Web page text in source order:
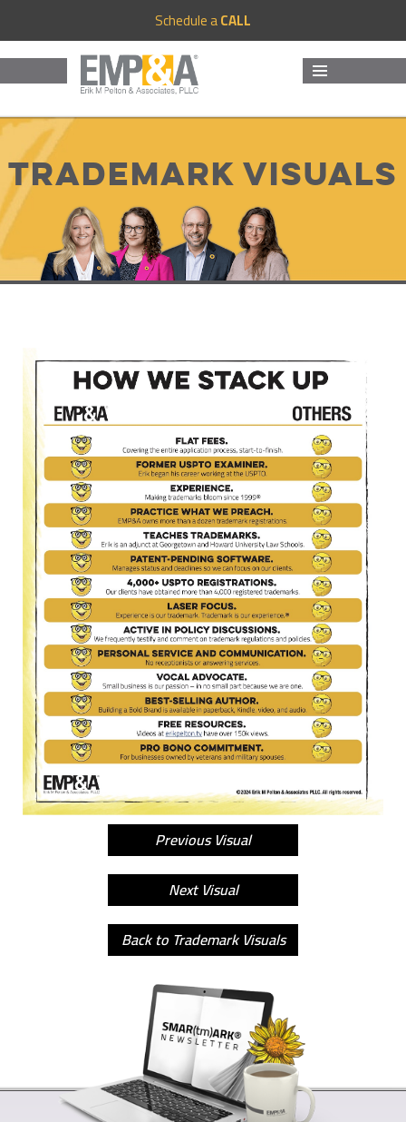
Schedule aCALL
Trademark Visuals
Previous Visual
Next Visual
Back to Trademark Visuals